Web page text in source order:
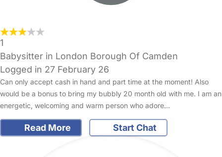
1
Babysitter in London Borough Of Camden
Logged in 27 February 26
Can only accept cash in hand and part time at the moment! Also
would be a bonus to bring my bubbly 20 month old with me. I am an
energetic, welcoming and warm person who adore…
Read More Start Chat